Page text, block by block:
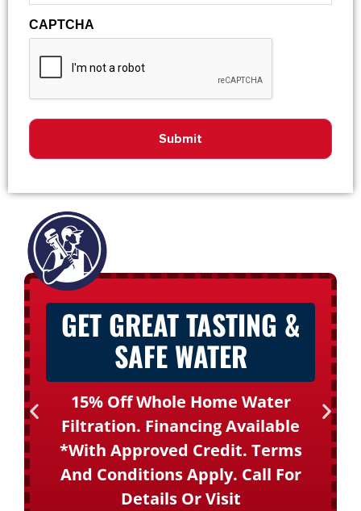
CAPTCHA
GET GREAT TASTING &
SAFE WATER
15% Off Whole Home Water
Filtration. Financing Available
*with Approved Credit. Terms
And Conditions Apply. Call For
Details Or Visit